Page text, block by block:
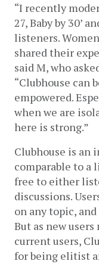
“I recently
27, Baby by 30’
listeners.
shared their
said M, who
“Clubhouse can
empowered.
when we are
here is strong.”
Clubhouse is an
comparable to a
free to either
discussions.
on any topic,
But as new
current users,
for being elitist